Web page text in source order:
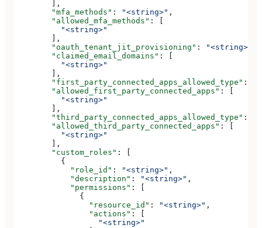
        ],
        "mfa_methods"
: "<string>" ,
        "allowed_mfa_methods"
: [
          "<string>"
        ],
        "oauth_tenant_jit_provisioning"
: "<string>"
        "claimed_email_domains"
: [
          "<string>"
        ],
        "first_party_connected_apps_allowed_type"
:
        "allowed_first_party_connected_apps"
: [
          "<string>"
        ],
        "third_party_connected_apps_allowed_type"
:
        "allowed_third_party_connected_apps"
: [
          "<string>"
        ],
        "custom_roles"
: [
          {
            "role_id"
: "<string>" ,
            "description"
: "<string>" ,
            "permissions"
: [
              {
                "resource_id"
: "<string>" ,
                "actions"
: [
                  "<string>"